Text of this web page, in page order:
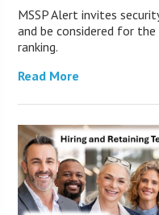
MSSP Alert invites
and be considered for
ranking.
Read More